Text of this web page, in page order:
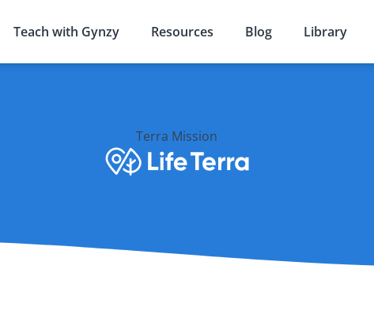
Teach with Gynzy Resources Blog Library
Terra Mission